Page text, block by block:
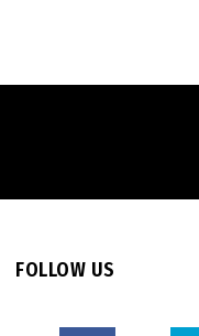
FOLLOW US